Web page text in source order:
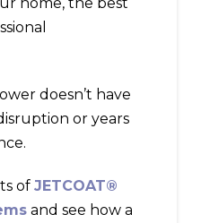
doesn’t have
or years
of JETCOAT®
and see how a